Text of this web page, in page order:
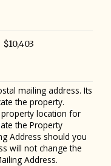
$10,403
mailing address. Its
the property.
location for
the Property
Address should you
will not change the
Address.